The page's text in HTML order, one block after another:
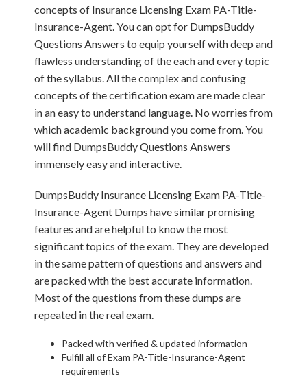
concepts of Insurance Licensing Exam PA-Title-
Insurance-Agent. You can opt for DumpsBuddy
Questions Answers to equip yourself with deep and
flawless understanding of the each and every topic
of the syllabus. All the complex and confusing
concepts of the certification exam are made clear
in an easy to understand language. No worries from
which academic background you come from. You
will find DumpsBuddy Questions Answers
immensely easy and interactive.
DumpsBuddy Insurance Licensing Exam PA-Title-
Insurance-Agent Dumps have similar promising
features and are helpful to know the most
significant topics of the exam. They are developed
in the same pattern of questions and answers and
are packed with the best accurate information.
Most of the questions from these dumps are
repeated in the real exam.
Packed with verified & updated information
Fulfill all of Exam PA-Title-Insurance-Agent
requirements